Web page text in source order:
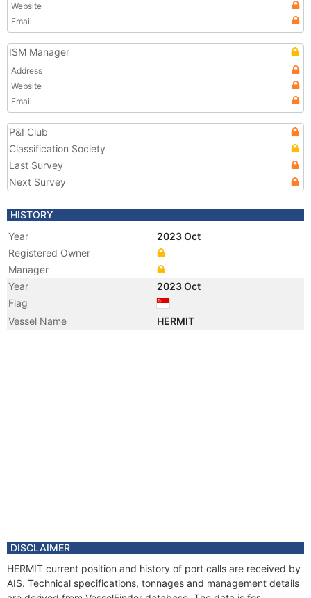
Website
Email
ISM Manager
Address
Website
Email
P&I Club
Classification Society
Last Survey
Next Survey
HISTORY
Year
2023 Oct
Registered Owner
Manager
Year
2023 Oct
Flag
Vessel Name
HERMIT
DISCLAIMER
HERMIT current position and history of port calls are received by
AIS. Technical specifications, tonnages and management details